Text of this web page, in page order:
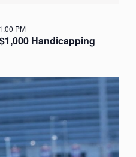
Handicapping
PM